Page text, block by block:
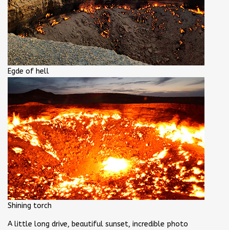
Egde of hell
Shining torch
A little long drive, beautiful sunset, incredible photo